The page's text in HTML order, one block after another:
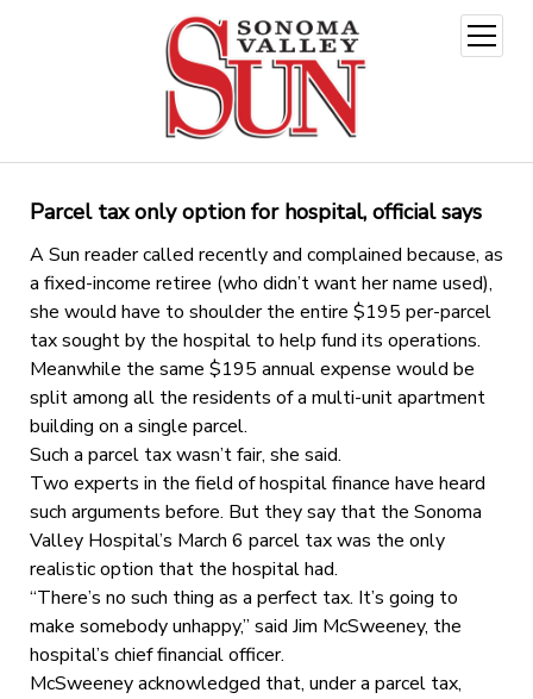
open
menu
Parcel tax only option for hospital, official says
A Sun reader called recently and complained because, as
a fixed-income retiree (who didn’t want her name used),
she would have to shoulder the entire $195 per-parcel
tax sought by the hospital to help fund its operations.
Meanwhile the same $195 annual expense would be
split among all the residents of a multi-unit apartment
building on a single parcel.
Such a parcel tax wasn’t fair, she said.
Two experts in the field of hospital finance have heard
such arguments before. But they say that the Sonoma
Valley Hospital’s March 6 parcel tax was the only
realistic option that the hospital had.
“There’s no such thing as a perfect tax. It’s going to
make somebody unhappy,” said Jim McSweeney, the
hospital’s chief financial officer.
McSweeney acknowledged that, under a parcel tax,